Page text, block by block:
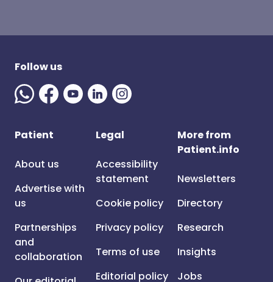
Follow us
Patient
About us
Advertise with
us
Partnerships
and
collaboration
Legal
Accessibility
statement
Cookie policy
Privacy policy
Terms of use
Editorial policy
More from
Patient.info
Newsletters
Directory
Research
Insights
Jobs